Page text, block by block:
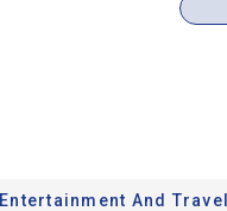
Entertainment And Travel